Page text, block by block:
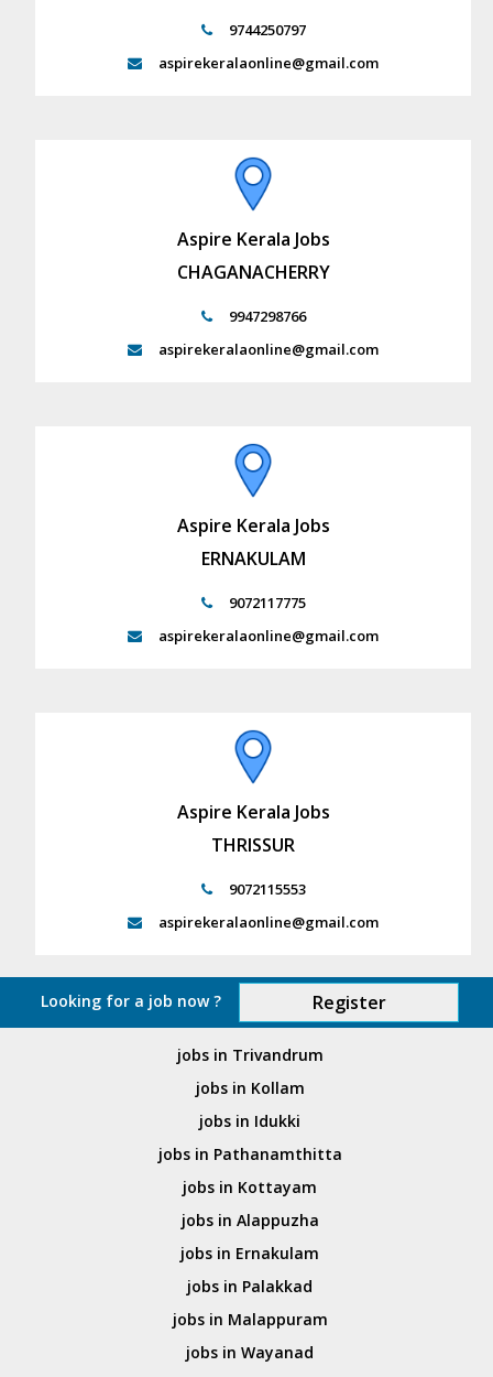
9744250797
aspirekeralaonline@gmail.com
Aspire Kerala Jobs
CHAGANACHERRY
9947298766
aspirekeralaonline@gmail.com
Aspire Kerala Jobs
ERNAKULAM
9072117775
aspirekeralaonline@gmail.com
Aspire Kerala Jobs
THRISSUR
9072115553
aspirekeralaonline@gmail.com
Looking for a job now ? Register
jobs in Trivandrum
jobs in Kollam
jobs in Idukki
jobs in Pathanamthitta
jobs in Kottayam
jobs in Alappuzha
jobs in Ernakulam
jobs in Palakkad
jobs in Malappuram
jobs in Wayanad